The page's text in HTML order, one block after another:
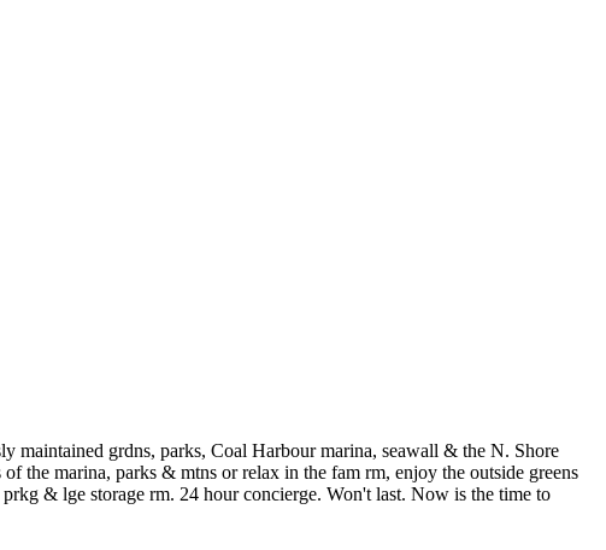
maintained grdns, parks, Coal Harbour marina, seawall & the N. Shore
the marina, parks & mtns or relax in the fam rm, enjoy the outside greens
& lge storage rm. 24 hour concierge. Won't last. Now is the time to